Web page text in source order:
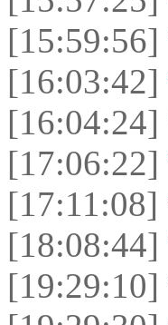
[15:59:56]
[16:03:42]
[16:04:24]
[17:06:22]
[17:11:08]
[18:08:44]
[19:29:10]